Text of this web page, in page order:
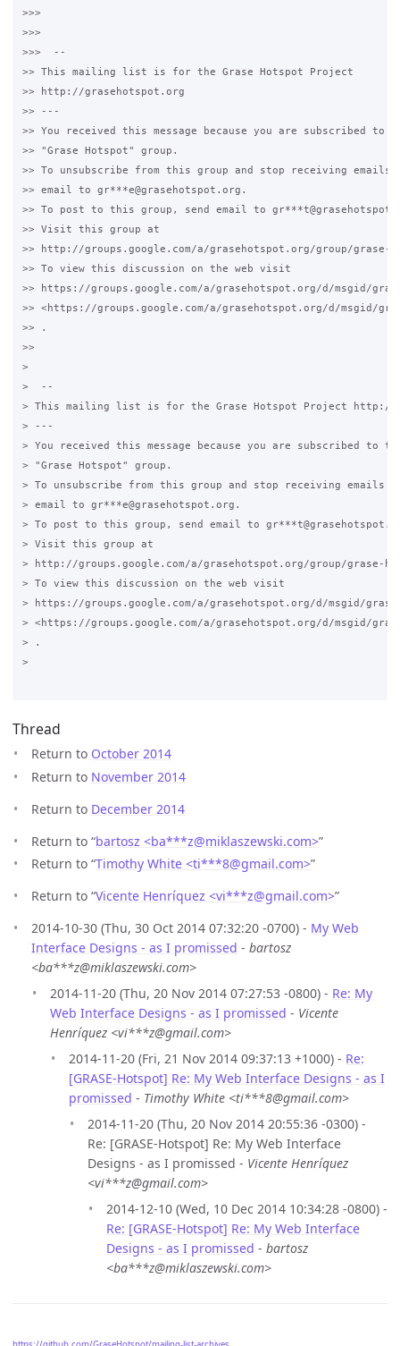
>>>
>>>
>>>  --
>> This mailing list is for the Grase Hotspot Project
>> http://grasehotspot.org
>> ---
>> You received this message because you are subscribed to
>> "Grase Hotspot" group.
>> To unsubscribe from this group and stop receiving
>> email to gr***e@grasehotspot.org.
>> To post to this group, send email to
>> Visit this group at
>> http://groups.google.com/a/grasehotspot.org/group/grase-
>> To view this discussion on the web visit
>> https://groups.google.com/a/grasehotspot.org/d/msgid/
>> <https://groups.google.com/a/grasehotspot.org/d/msgid/
>> .
>>
>
>  --
> This mailing list is for the Grase Hotspot Project http://
> ---
> You received this message because you are subscribed to
> "Grase Hotspot" group.
> To unsubscribe from this group and stop receiving emails
> email to gr***e@grasehotspot.org.
> To post to this group, send email to
> Visit this group at
> http://groups.google.com/a/grasehotspot.org/group/grase-
> To view this discussion on the web visit
> https://groups.google.com/a/grasehotspot.org/d/msgid/grase-
> <https://groups.google.com/a/grasehotspot.org/d/msgid/grase-
> .
>
Thread
Return to October 2014
Return to November 2014
Return to December 2014
Return to “bartosz <ba***z@miklaszewski.com>”
Return to “Timothy White <ti***8@gmail.com>”
Return to “Vicente Henríquez <vi***z@gmail.com>”
2014-10-30 (Thu, 30 Oct 2014 07:32:20 -0700) - My Web
Interface Designs - as I promissed - bartosz
<ba***z@miklaszewski.com>
2014-11-20 (Thu, 20 Nov 2014 07:27:53 -0800) - Re: My
Web Interface Designs - as I promissed - Vicente
Henríquez <vi***z@gmail.com>
2014-11-20 (Fri, 21 Nov 2014 09:37:13 +1000) - Re:
[GRASE-Hotspot] Re: My Web Interface Designs - as I
promissed - Timothy White <ti***8@gmail.com>
2014-11-20 (Thu, 20 Nov 2014 20:55:36 -0300) -
Re: [GRASE-Hotspot] Re: My Web Interface
Designs - as I promissed - Vicente Henríquez
<vi***z@gmail.com>
2014-12-10 (Wed, 10 Dec 2014 10:34:28 -0800) -
Re: [GRASE-Hotspot] Re: My Web Interface
Designs - as I promissed - bartosz
<ba***z@miklaszewski.com>